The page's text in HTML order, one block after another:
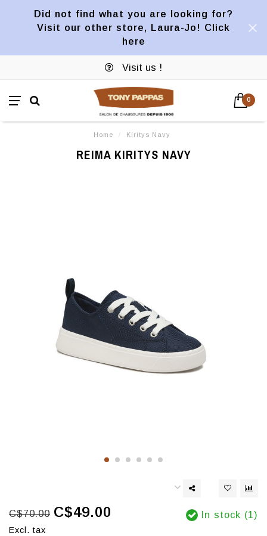
Did not find what you are looking for?
Visit our other store, Laura-Jo! Click
here
Visit us !
0
Home / Kiritys Navy
REIMA KIRITYS NAVY
C$70.00 C$49.00
Excl. tax
In stock (1)